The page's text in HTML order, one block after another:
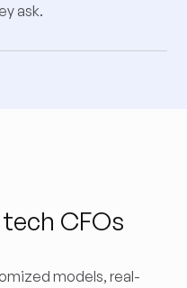
ask.
CFOs
models, real-